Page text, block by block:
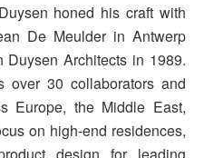
honed his craft with
De Meulder in Antwerp
Duysen Architects in 1989.
over 30 collaborators and
Europe, the Middle East,
on high-end residences,